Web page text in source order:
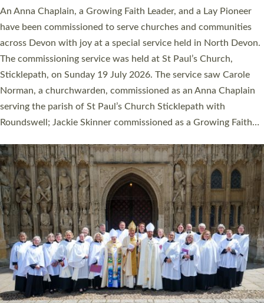
Cathedral this weekend, the highest number in recent times.
They will now be serving in parishes across Devon, including in
villages, towns, coastal and urban communities. 19 men and
women were ordained deacon in a packed service at Exeter
Cathedral on Saturday 27 June. This followed a smaller
ordination service at the Bishop’s Palace Chapel in Exeter for
one candidate on health grounds on Friday…
Read More »